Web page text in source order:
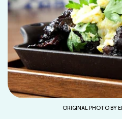
ORIGINAL PHOTO BY